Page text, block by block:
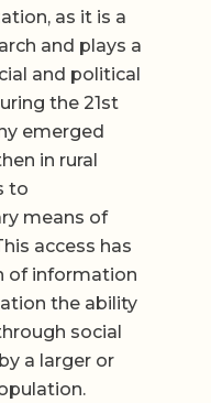
as it is a
and plays a
and political
the 21st
emerged
in rural
to
means of
access has
of information
the ability
social
a larger or